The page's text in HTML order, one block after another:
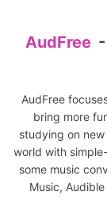
AudFree
AudFree
bring more
studying on
world with
some music
Music,